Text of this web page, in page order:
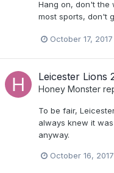
Hang on, don't the
most sports, don't
October 17, 2017
Leicester Lions
Honey Monster
To be fair,
always knew it
anyway.
October 16, 2017